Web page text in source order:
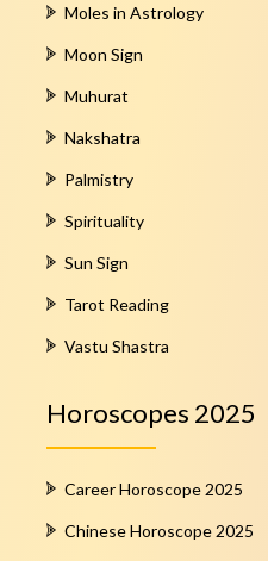
Moles in Astrology
Moon Sign
Muhurat
Nakshatra
Palmistry
Spirituality
Sun Sign
Tarot Reading
Vastu Shastra
Horoscopes 2025
Career Horoscope 2025
Chinese Horoscope 2025